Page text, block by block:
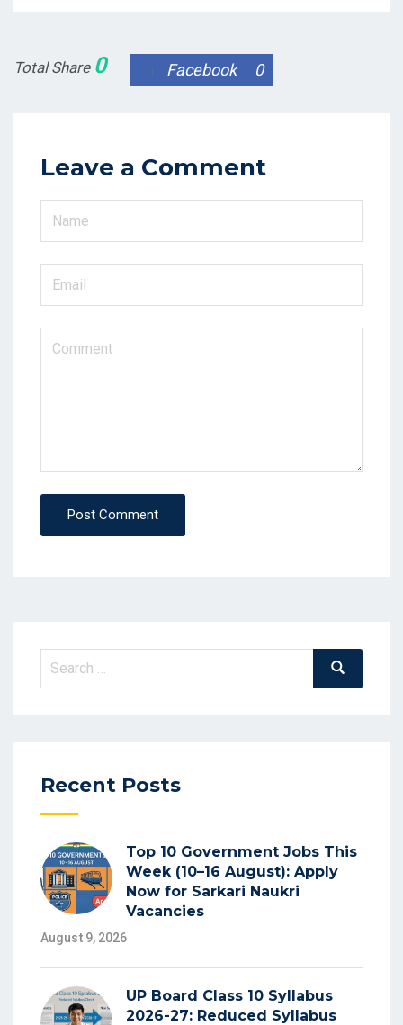
Total Share 0 Facebook 0
Leave a Comment
Post Comment
Search
Search
Recent Posts
Top 10 Government Jobs This
Week (10–16 August): Apply
Now for Sarkari Naukri
Vacancies
August 9, 2026
UP Board Class 10 Syllabus
2026-27: Reduced Syllabus